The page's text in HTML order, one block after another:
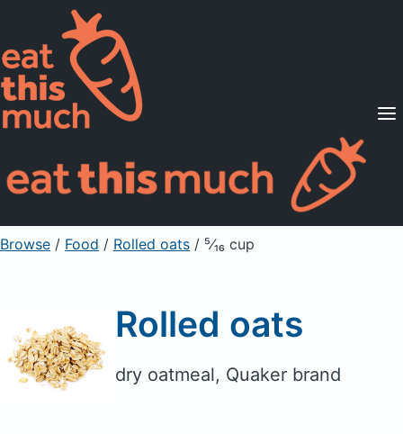
Supported Diets
Pricing
For Professionals
Sign Up Already a member? Sign in
Browse / Food / Rolled oats / ⁵⁄₁₆ cup
Rolled oats
dry oatmeal, Quaker brand